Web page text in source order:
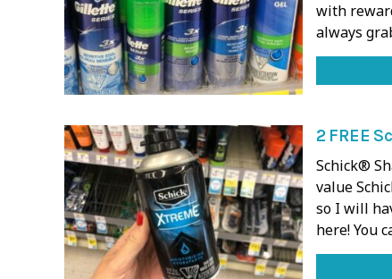
with
always
2 FREE
Schick®
value
so I will
here! You